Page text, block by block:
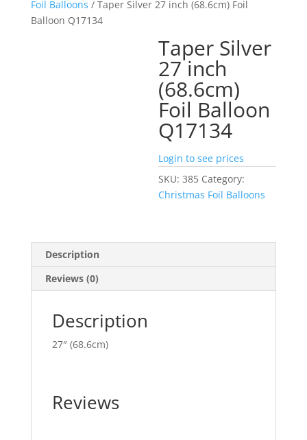
Foil Balloons / Taper Silver 27 inch (68.6cm) Foil
Balloon Q17134
Taper Silver
27 inch
(68.6cm)
Foil Balloon
Q17134
Login to see prices
SKU:385 Category:
Christmas Foil Balloons
Description
Reviews (0)
Description
27″ (68.6cm)
Reviews